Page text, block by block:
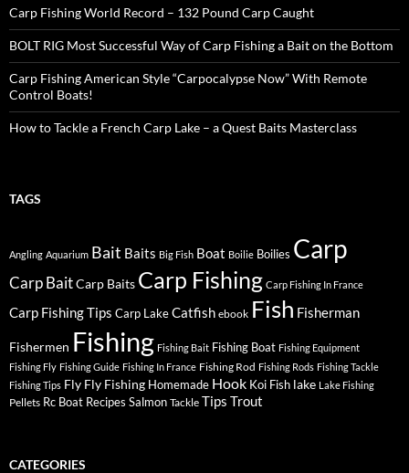
Carp Fishing World Record – 132 Pound Carp Caught
BOLT RIG Most Successful Way of Carp Fishing a Bait on the Bottom
Carp Fishing American Style “Carpocalypse Now” With Remote
Control Boats!
How to Tackle a French Carp Lake – a Quest Baits Masterclass
TAGS
Angling Aquarium Bait Baits Big Fish Boat Boilie Boilies Carp
Carp BaitCarp Baits Carp Fishing Carp Fishing In France
Carp Fishing Tips Carp LakeCatfish ebook Fish Fisherman
Fishermen Fishing Fishing Bait Fishing Boat Fishing Equipment
Fishing Fly Fishing Guide Fishing In France Fishing Rod Fishing Rods Fishing Tackle
Fishing Tips Fly Fly Fishing Homemade Hook Koi Fish lake Lake Fishing
Pellets Rc Boat Recipes Salmon Tackle Tips Trout
CATEGORIES